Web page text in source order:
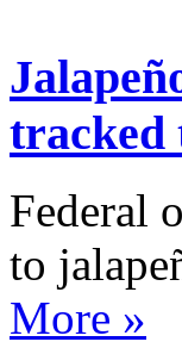
tracked
Federal
to
More »